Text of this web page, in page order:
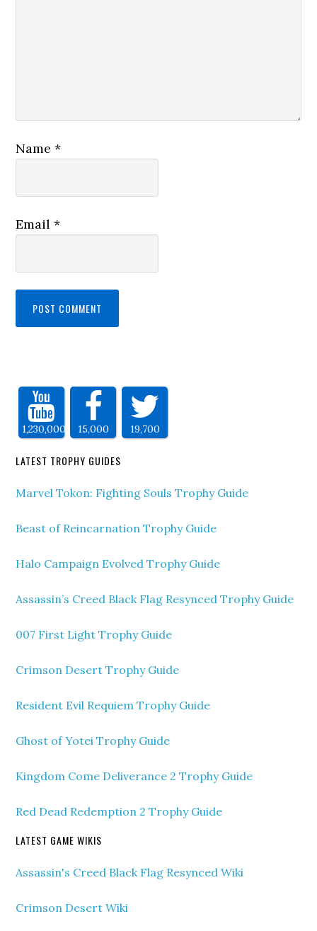
Name*
Email*
1,230,000 15,000 19,700
LATEST TROPHY GUIDES
Marvel Tokon: Fighting Souls Trophy Guide
Beast of Reincarnation Trophy Guide
Halo Campaign Evolved Trophy Guide
Assassin’s Creed Black Flag Resynced Trophy Guide
007 First Light Trophy Guide
Crimson Desert Trophy Guide
Resident Evil Requiem Trophy Guide
Ghost of Yotei Trophy Guide
Kingdom Come Deliverance 2 Trophy Guide
Red Dead Redemption 2 Trophy Guide
LATEST GAME WIKIS
Assassin's Creed Black Flag Resynced Wiki
Crimson Desert Wiki